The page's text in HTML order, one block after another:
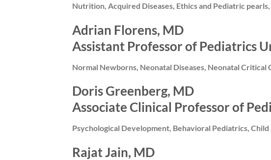
Nutrition, Acquired Diseases, Ethics and Pediatric
Adrian Florens, MD
Assistant Professor of Pediatrics
Normal Newborns, Neonatal Diseases, Neonatal Critical
Doris Greenberg, MD
Associate Clinical Professor of
Psychological Development, Behavioral Pediatrics, Child
Rajat Jain, MD